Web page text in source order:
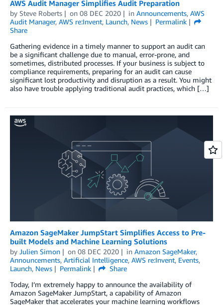
AWS Audit Manager Simplifies Audit Preparation
by Steve Roberts on 08 DEC 2020 in Announcements, AWS
Audit Manager, AWS re:Invent, Launch, News
Permalink
Share
Gathering evidence in a timely manner to support an audit can
be a significant challenge due to manual, error-prone, and
sometimes, distributed processes. If your business is subject to
compliance requirements, preparing for an audit can cause
significant lost productivity and disruption as a result. You might
also have trouble applying traditional audit practices, which […]
Amazon SageMaker JumpStart Simplifies Access to Pre-
built Models and Machine Learning Solutions
by Julien Simon on 08 DEC 2020 in Amazon SageMaker,
Announcements, Artificial Intelligence, AWS re:Invent, Events,
Launch, News Permalink
Share
Today, I’m extremely happy to announce the availability of
Amazon SageMaker JumpStart, a capability of Amazon
SageMaker that accelerates your machine learning workflows